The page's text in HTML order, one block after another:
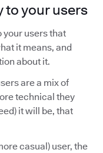
to your users
your users that
it means, and
about it.
are a mix of
technical they
it will be, that
casual) user, the